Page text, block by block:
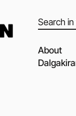
Products
search
About